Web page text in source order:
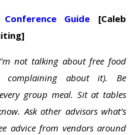
Guide [Caleb
not talking about free food
complaining about it). Be
group meal. Sit at tables
Ask other advisors what’s
advice from vendors around